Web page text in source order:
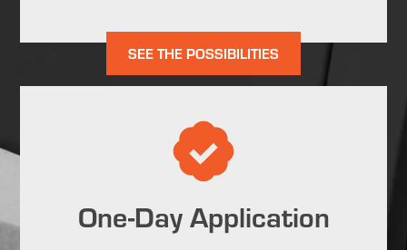
SEE THE POSSIBILITIES
One-Day Application